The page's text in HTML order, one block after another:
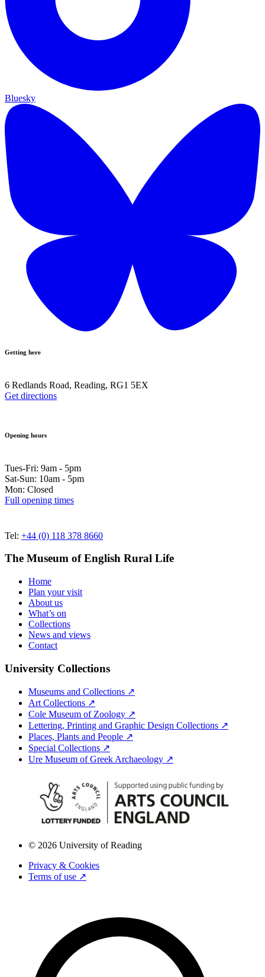
Bluesky
Getting here
6 Redlands Road, Reading, RG1 5EX
Get directions
Opening hours
Tues-Fri: 9am - 5pm
Sat-Sun: 10am - 5pm
Mon: Closed
Full opening times
Tel: +44 (0) 118 378 8660
The Museum of English Rural Life
Home
Plan your visit
About us
What’s on
Collections
News and views
Contact
University Collections
Museums and Collections ↗
Art Collections ↗
Cole Museum of Zoology ↗
Lettering, Printing and Graphic Design Collections ↗
Places, Plants and People ↗
Special Collections ↗
Ure Museum of Greek Archaeology ↗
© 2026 University of Reading
Privacy & Cookies
Terms of use ↗